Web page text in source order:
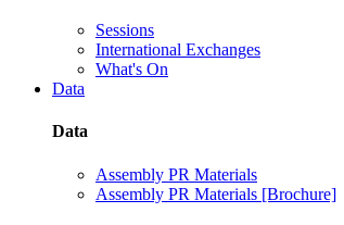
Sessions
International Exchanges
What's On
Data
Data
Assembly PR Materials
Assembly PR Materials [Brochure]